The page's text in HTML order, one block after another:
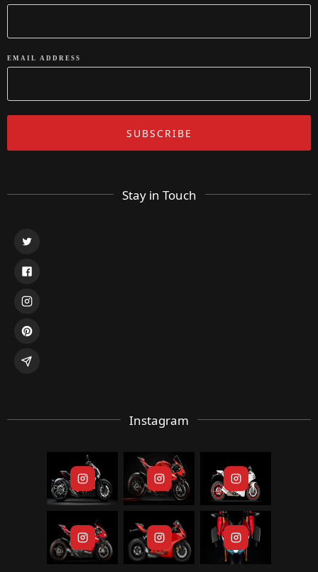
EMAIL ADDRESS
Stay in Touch
Instagram